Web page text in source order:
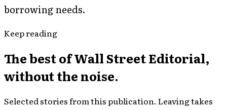
borrowing needs.
Keep reading
The best ofWall Street Editorial,
without the noise.
Selected stories from this publication. Leaving takes